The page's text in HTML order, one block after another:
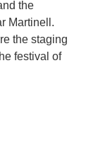
the
Martinell.
the staging
festival of